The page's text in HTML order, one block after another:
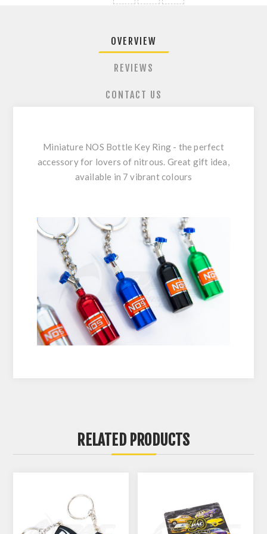
OVERVIEW
REVIEWS
CONTACT US
Miniature NOS Bottle Key Ring - the perfect
accessory for lovers of nitrous. Great gift idea,
available in 7 vibrant colours
RELATED PRODUCTS